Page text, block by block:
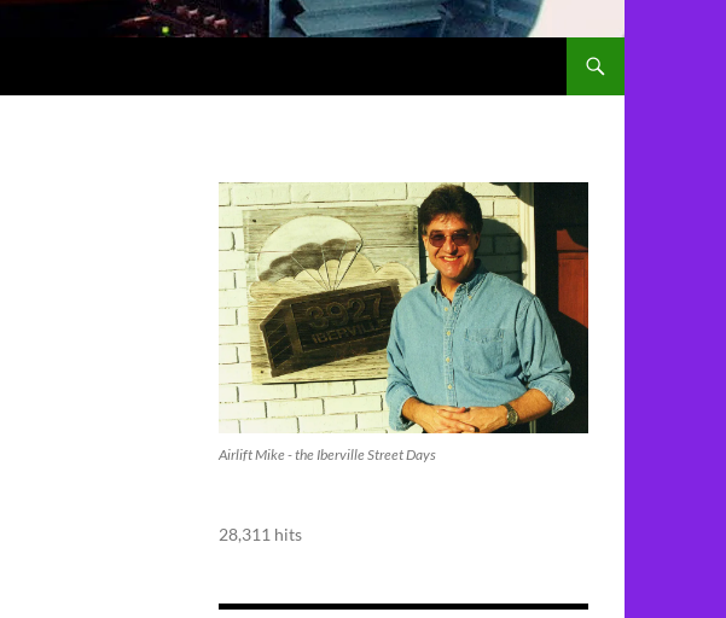
Airlift Mike - the Iberville Street Days
28,311 hits